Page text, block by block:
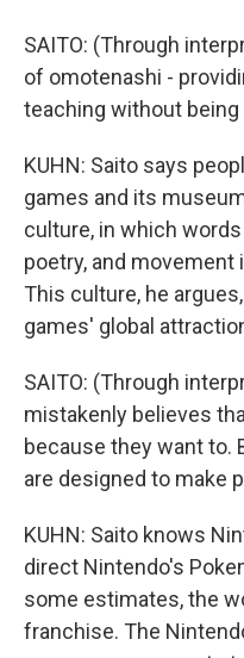
SAITO: (Through
of omotenashi -
teaching without being
KUHN: Saito says
games and its
culture, in which
poetry, and movement
This culture, he
games' global
SAITO: (Through
mistakenly believes
because they want to.
are designed to make
KUHN: Saito knows
direct Nintendo's
some estimates, the
franchise. The